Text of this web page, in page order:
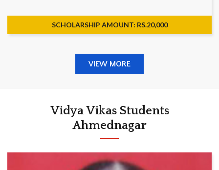
SCHOLARSHIP AMOUNT: RS.20,000
VIEW MORE
Vidya Vikas Students
Ahmednagar